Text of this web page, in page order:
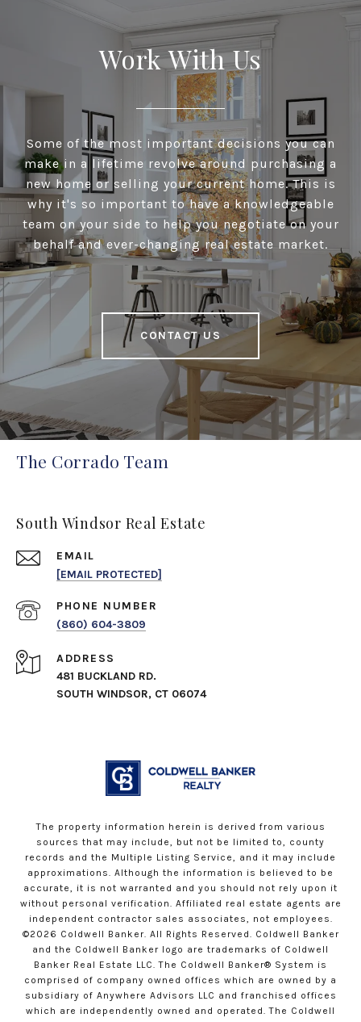
Work With Us
Some of the most important decisions you can
make in a lifetime revolve around purchasing a
new home or selling your current home. This is
why it's so important to have a knowledgeable
team on your side to help you negotiate on your
behalf and ever-changing real estate market.
CONTACT US
The Corrado Team
South Windsor Real Estate
EMAIL
[EMAIL PROTECTED]
PHONE NUMBER
(860) 604-3809
ADDRESS
481 BUCKLAND RD.
SOUTH WINDSOR, CT 06074
The property information herein is derived from various
sources that may include, but not be limited to, county
records and the Multiple Listing Service, and it may include
approximations. Although the information is believed to be
accurate, it is not warranted and you should not rely upon it
without personal verification. Affiliated real estate agents are
independent contractor sales associates, not employees.
©2026 Coldwell Banker. All Rights Reserved. Coldwell Banker
and the Coldwell Banker logo are trademarks of Coldwell
Banker Real Estate LLC. The Coldwell Banker® System is
comprised of company owned offices which are owned by a
subsidiary of Anywhere Advisors LLC and franchised offices
which are independently owned and operated. The Coldwell